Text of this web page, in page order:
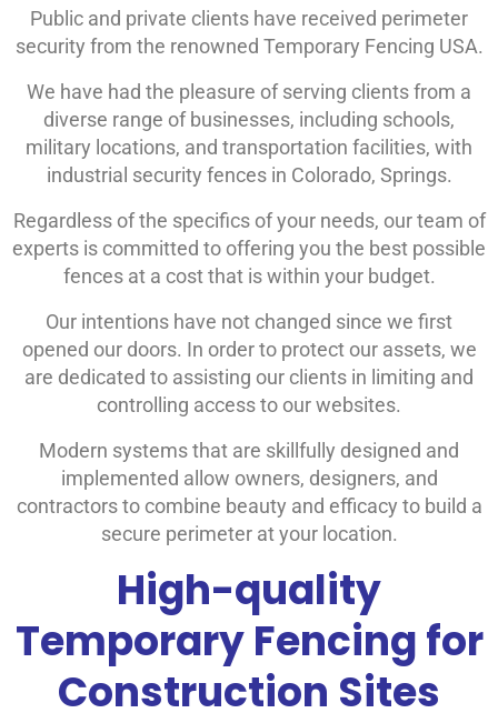
Public and private clients have received perimeter
security from the renowned Temporary Fencing USA.
We have had the pleasure of serving clients from a
diverse range of businesses, including schools,
military locations, and transportation facilities, with
industrial security fences in Colorado, Springs.
Regardless of the specifics of your needs, our team of
experts is committed to offering you the best possible
fences at a cost that is within your budget.
Our intentions have not changed since we first
opened our doors. In order to protect our assets, we
are dedicated to assisting our clients in limiting and
controlling access to our websites.
Modern systems that are skillfully designed and
implemented allow owners, designers, and
contractors to combine beauty and efficacy to build a
secure perimeter at your location.
High-quality
Temporary Fencing for
Construction Sites